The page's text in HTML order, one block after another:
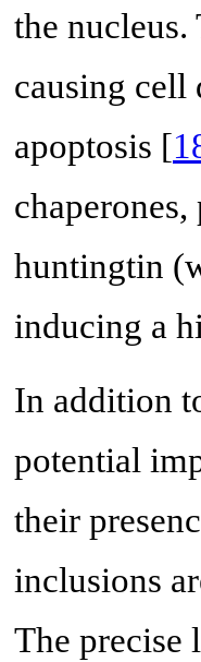
the nucleus.
causing cell
apoptosis [
huntingtin
inducing a
In addition
potential
their
inclusions
The precise